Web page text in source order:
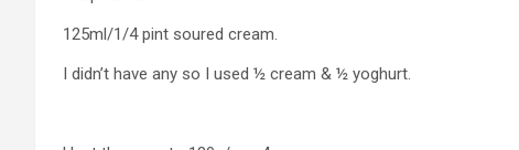
125ml/1/4 pint soured cream.
I didn’t have any so I used ½ cream & ½ yoghurt.